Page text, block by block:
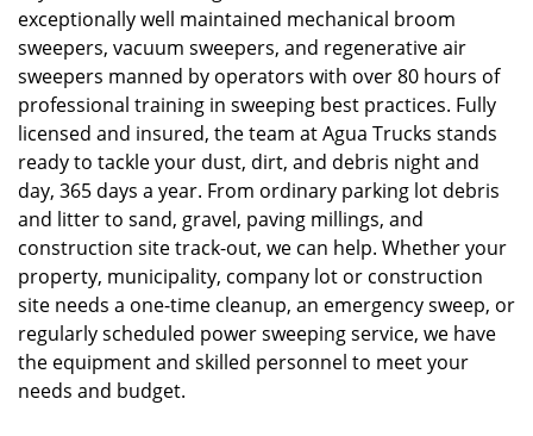
exceptionally well maintained mechanical broom
sweepers, vacuum sweepers, and regenerative air
sweepers manned by operators with over 80 hours of
professional training in sweeping best practices. Fully
licensed and insured, the team at Agua Trucks stands
ready to tackle your dust, dirt, and debris night and
day, 365 days a year. From ordinary parking lot debris
and litter to sand, gravel, paving millings, and
construction site track-out, we can help. Whether your
property, municipality, company lot or construction
site needs a one-time cleanup, an emergency sweep, or
regularly scheduled power sweeping service, we have
the equipment and skilled personnel to meet your
needs and budget.